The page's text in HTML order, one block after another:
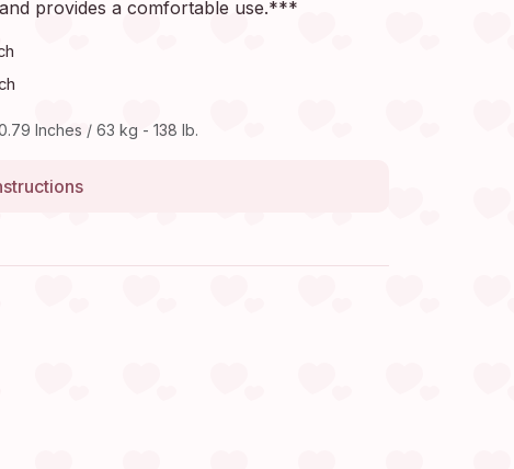
provides a comfortable use.***
Inches / 63 kg - 138 lb.